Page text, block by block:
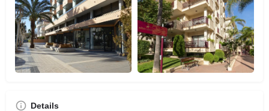
Details